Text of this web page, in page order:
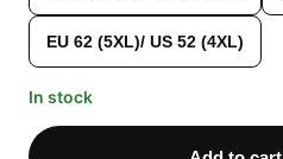
EU 62 (5XL)/ US 52 (4XL)
In stock